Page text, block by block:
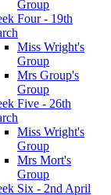
Group
Four - 19th
Miss Wright's
Group
Mrs Group's
Group
Five - 26th
Miss Wright's
Group
Mrs Mort's
Group
Six - 2nd April